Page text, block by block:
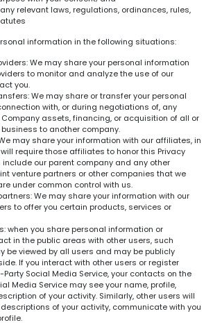
relevant laws, regulations, ordinances, rules,
information in the following situations:
We may share your personal information
to monitor and analyze the use of our
you.
We may share or transfer your personal
with, or during negotiations of, any
assets, financing, or acquisition of all or
to another company.
may share your information with our affiliates, in
require those affiliates to honor this Privacy
include our parent company and any other
venture partners or other companies that we
under common control with us.
We may share your information with our
to offer you certain products, services or
when you share personal information or
in the public areas with other users, such
be viewed by all users and may be publicly
If you interact with other users or register
Social Media Service, your contacts on the
Media Service may see your name, profile,
of your activity. Similarly, other users will
of your activity, communicate with you